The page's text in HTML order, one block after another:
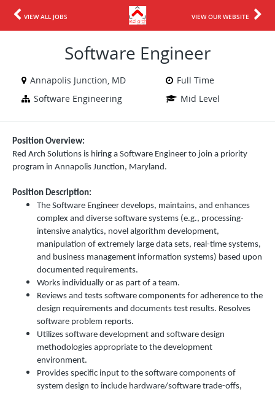
VIEW ALL JOBS VIEW OUR WEBSITE
Software Engineer
Annapolis Junction, MD
Full Time
Software Engineering
Mid Level
Position Overview:
Red Arch Solutions is hiring a Software Engineer to join a priority
program in Annapolis Junction, Maryland.
Position Description:
The Software Engineer develops, maintains, and enhances
complex and diverse software systems (e.g., processing-
intensive analytics, novel algorithm development,
manipulation of extremely large data sets, real-time systems,
and business management information systems) based upon
documented requirements.
Works individually or as part of a team.
Reviews and tests software components for adherence to the
design requirements and documents test results. Resolves
software problem reports.
Utilizes software development and software design
methodologies appropriate to the development
environment.
Provides specific input to the software components of
system design to include hardware/software trade-offs,